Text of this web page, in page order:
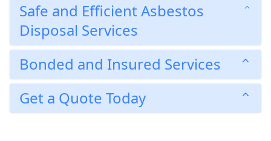
Safe and Efficient Asbestos
Disposal Services
Bonded and Insured Services
Get a Quote Today